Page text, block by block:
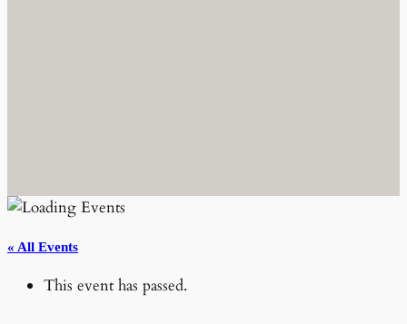
« All Events
This event has passed.